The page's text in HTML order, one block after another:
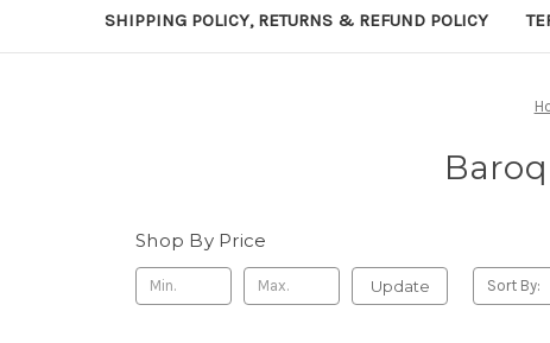
SHIPPING POLICY, RETURNS & REFUND POLICY
Shop By Price
Update Sort By: